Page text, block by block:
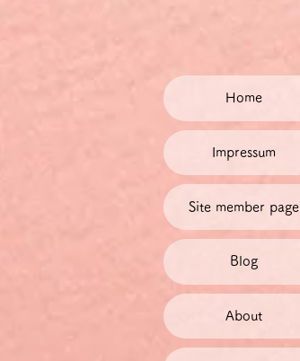
Home
Impressum
Site member page
Blog
About